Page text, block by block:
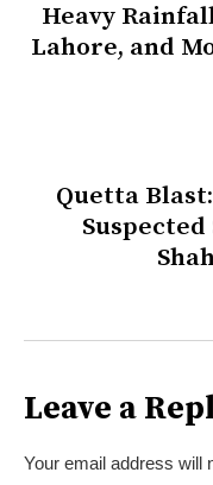
Heavy
Lahore, and
Quetta
Leave a
Your email address will